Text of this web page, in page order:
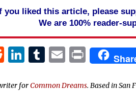
you liked this article, please
We are 100% reader-
Reddit
LinkedIn
Tumblr
Email
Print
forCommon Dreams. Based in San